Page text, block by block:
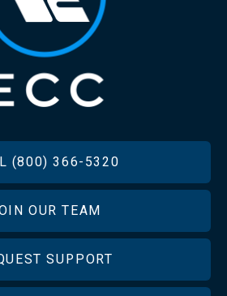
(800) 366-5320
OUR TEAM
SUPPORT